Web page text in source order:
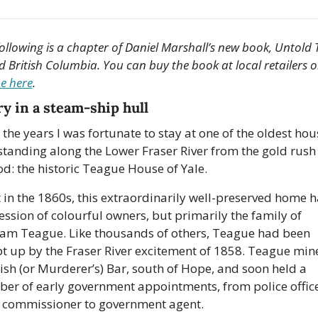
is a chapter of Daniel Marshall’s new book, Untold
here.
in a steam-ship hull
the years I was fortunate to stay at one of the oldest
along the Lower Fraser River from the gold rush
the historic Teague House of Yale.
the 1860s, this extraordinarily well-preserved home
of colourful owners, but primarily the family of
Teague. Like thousands of others, Teague had been
up by the Fraser River excitement of 1858. Teague
(or Murderer’s) Bar, south of Hope, and soon held a
of early government appointments, from police
to government agent.